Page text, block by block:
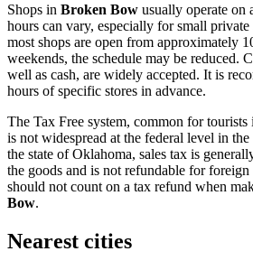
Shops in Broken Bow usually operate on
hours can vary, especially for small
most shops are open from approximately
weekends, the schedule may be reduced.
well as cash, are widely accepted. It is
hours of specific stores in advance.
The Tax Free system, common for tourists
is not widespread at the federal level in the
the state of Oklahoma, sales tax is
the goods and is not refundable for
should not count on a tax refund when
Bow.
Nearest cities